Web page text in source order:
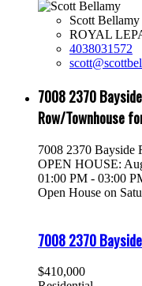
Scott Bellamy
ROYAL
4038031572
7008 2370
Row/Townhouse
7008 2370 Bayside
OPEN HOUSE:
01:00 PM - 03:00
Open House on
7008 2370
$410,000